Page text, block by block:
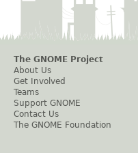
The GNOME Project
About Us
Get Involved
Teams
Support GNOME
Contact Us
The GNOME Foundation